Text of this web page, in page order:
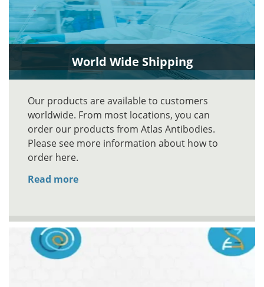
World Wide Shipping
Our products are available to customers
worldwide. From most locations, you can
order our products from Atlas Antibodies.
Please see more information about how to
order here.
Read more